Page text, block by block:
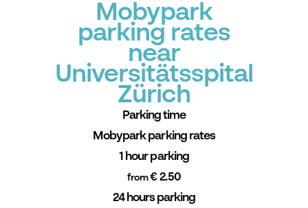
Mobypark
parking rates
near
Universitätsspital
Zürich
Parking time
Mobypark parking rates
1 hour parking
from€ 2.50
24 hours parking